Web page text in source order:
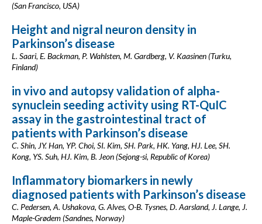
(San Francisco, USA)
Height and nigral neuron density in
Parkinson’s disease
L. Saari, E. Backman, P. Wahlsten, M. Gardberg, V. Kaasinen (Turku,
Finland)
in vivo and autopsy validation of alpha-
synuclein seeding activity using RT-QuIC
assay in the gastrointestinal tract of
patients with Parkinson’s disease
C. Shin, JY. Han, YP. Choi, SI. Kim, SH. Park, HK. Yang, HJ. Lee, SH.
Kong, YS. Suh, HJ. Kim, B. Jeon (Sejong-si, Republic of Korea)
Inflammatory biomarkers in newly
diagnosed patients with Parkinson’s disease
C. Pedersen, A. Ushakova, G. Alves, O-B. Tysnes, D. Aarsland, J. Lange, J.
Maple-Grødem (Sandnes, Norway)